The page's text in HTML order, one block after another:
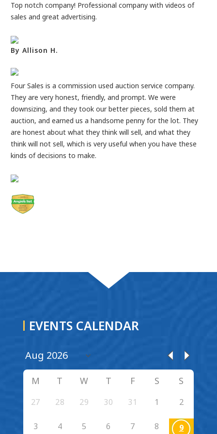
Top notch company! Professional company with videos of
sales and great advertising.
By Allison H.
Four Sales is a commission used auction service company.
They are very honest, friendly, and prompt. We were
downsizing, and they took our better pieces, sold them at
auction, and earned us a handsome penny for the lot. They
are honest about what they think will sell, and what they
think will not sell, which is very useful when you have these
kinds of decisions to make.
EVENTS CALENDAR
M T W T F S S
27 28 29 30 31 1 2
3 4 5 6 7 8 9